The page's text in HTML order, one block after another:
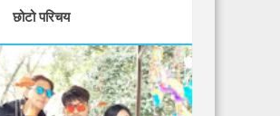
छोटो परिचय